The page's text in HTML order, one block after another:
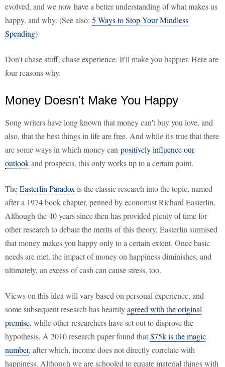
evolved, and we now have a better understanding of what makes us
happy, and why. (See also: 5 Ways to Stop Your Mindless
Spending)
Don't chase stuff, chase experience. It'll make you happier. Here are
four reasons why.
Money Doesn't Make You Happy
Song writers have long known that money can't buy you love, and
also, that the best things in life are free. And while it's true that there
are some ways in which money can positively influence our
outlookand prospects, this only works up to a certain point.
TheEasterlin Paradox is the classic research into the topic, named
after a 1974 book chapter, penned by economist Richard Easterlin.
Although the 40 years since then has provided plenty of time for
other research to debate the merits of this theory, Easterlin surmised
that money makes you happy only to a certain extent. Once basic
needs are met, the impact of money on happiness diminishes, and
ultimately, an excess of cash can cause stress, too.
Views on this idea will vary based on personal experience, and
some subsequent research has heartilyagreed with the original
premise, while other researchers have set out to disprove the
hypothesis. A 2010 research paper found that$75k is the magic
number, after which, income does not directly correlate with
happiness. Although we are schooled to equate material things with